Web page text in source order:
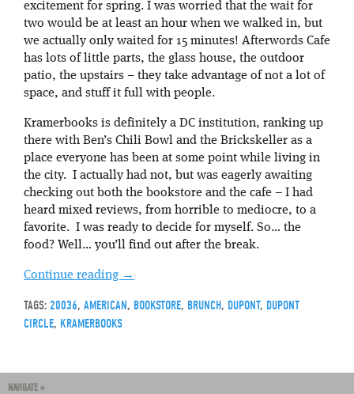
excitement for spring. I was worried that the wait for
two would be at least an hour when we walked in, but
we actually only waited for 15 minutes! Afterwords Cafe
has lots of little parts, the glass house, the outdoor
patio, the upstairs – they take advantage of not a lot of
space, and stuff it full with people.
Kramerbooks is definitely a DC institution, ranking up
there with Ben’s Chili Bowl and the Brickskeller as a
place everyone has been at some point while living in
the city. I actually had not, but was eagerly awaiting
checking out both the bookstore and the cafe – I had
heard mixed reviews, from horrible to mediocre, to a
favorite. I was ready to decide for myself. So… the
food? Well… you’ll find out after the break.
Continue reading →
TAGS: 20036, AMERICAN, BOOKSTORE, BRUNCH, DUPONT, DUPONT
CIRCLE, KRAMERBOOKS
NAVIGATE »